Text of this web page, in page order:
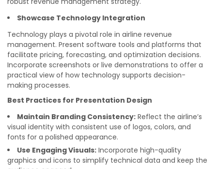
Showcase Technology Integration
Technology plays a pivotal role in airline revenue
management. Present software tools and platforms that
facilitate pricing, forecasting, and optimization decisions.
Incorporate screenshots or live demonstrations to offer a
practical view of how technology supports decision-
making processes.
Best Practices for Presentation Design
Maintain Branding Consistency: Reflect the airline’s
visual identity with consistent use of logos, colors, and
fonts for a polished appearance.
Use Engaging Visuals: Incorporate high-quality
graphics and icons to simplify technical data and keep the